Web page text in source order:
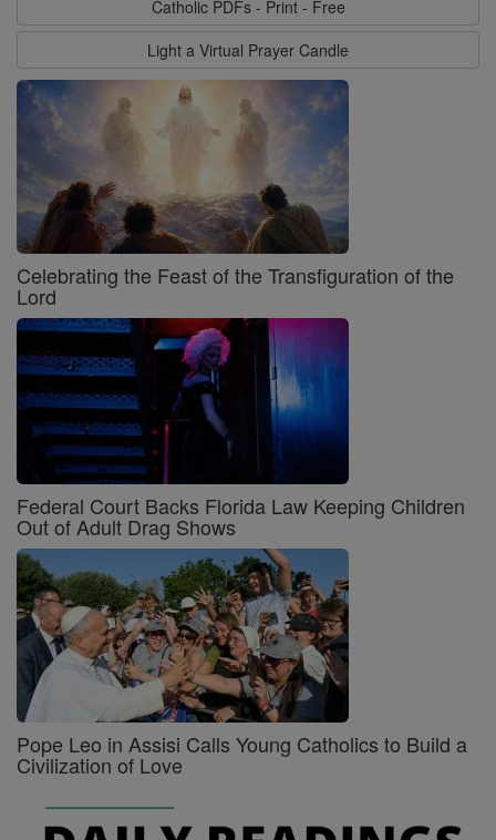
Catholic PDFs - Print - Free
Light a Virtual Prayer Candle
Celebrating the Feast of the Transfiguration of the
Lord
Federal Court Backs Florida Law Keeping Children
Out of Adult Drag Shows
Pope Leo in Assisi Calls Young Catholics to Build a
Civilization of Love